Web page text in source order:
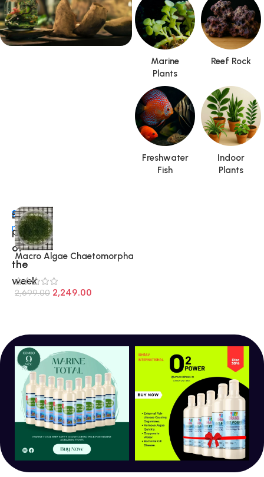
Marine
Plants
Reef Rock
Freshwater
Fish
Indoor
Plants
Best
pick
of
the
week
Shop
more
Macro Algae Chaetomorpha
2,699.00 2,249.00